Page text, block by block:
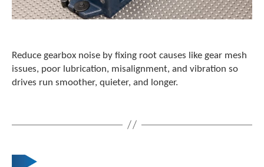
Reduce gearbox noise by fixing root causes like gear mesh
issues, poor lubrication, misalignment, and vibration so
drives run smoother, quieter, and longer.